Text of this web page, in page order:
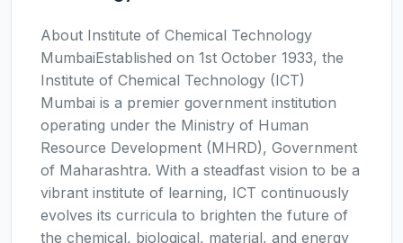
About Institute of Chemical Technology
MumbaiEstablished on 1st October 1933, the
Institute of Chemical Technology (ICT)
Mumbai is a premier government institution
operating under the Ministry of Human
Resource Development (MHRD), Government
of Maharashtra. With a steadfast vision to be a
vibrant institute of learning, ICT continuously
evolves its curricula to brighten the future of
the chemical, biological, material, and energy